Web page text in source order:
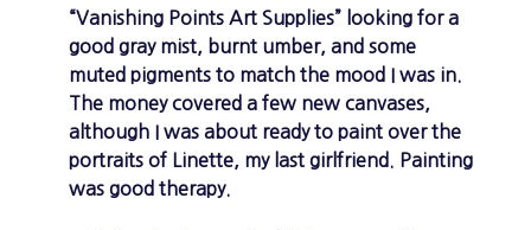
“Vanishing Points Art Supplies” looking for a
good gray mist, burnt umber, and some
muted pigments to match the mood I was in.
The money covered a few new canvases,
although I was about ready to paint over the
portraits of Linette, my last girlfriend. Painting
was good therapy.